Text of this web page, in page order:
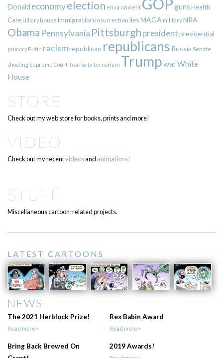
Donald economyelection environment GOPgunsHealth
Care Hillary house immigration insurrection liesMAGA militaryNRA
Obama Pennsylvania Pittsburgh presidentpresidential
primary Putin racismrepublican republicans Russia Senate
shooting Supreme CourtTea Partyterrorism TrumpwarWhite
House
STORE
Check out my web store for books, prints and more!
VIDEO
Check out my recentvideosand animations!
STUFF
Miscellaneous cartoon-related projects.
LATEST CARTOONS
NEWS
The 2021 Herblock Prize!
Read more>
Rex Babin Award
Read more>
Bring Back Brewed On
2019 Awards!